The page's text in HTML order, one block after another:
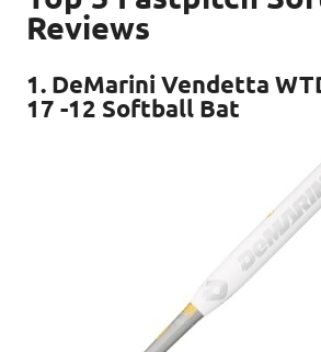
Reviews
1. DeMarini Vendetta
17 -12 Softball Bat